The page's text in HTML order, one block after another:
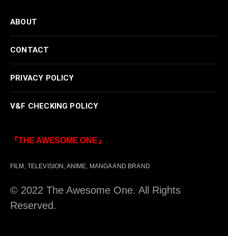
ABOUT
CONTACT
PRIVACY POLICY
V&F CHECKING POLICY
『THE AWESOME ONE』
FILM, TELEVISION, ANIME, MANGA AND BRAND
© 2022 The Awesome One. All Rights
Reserved.